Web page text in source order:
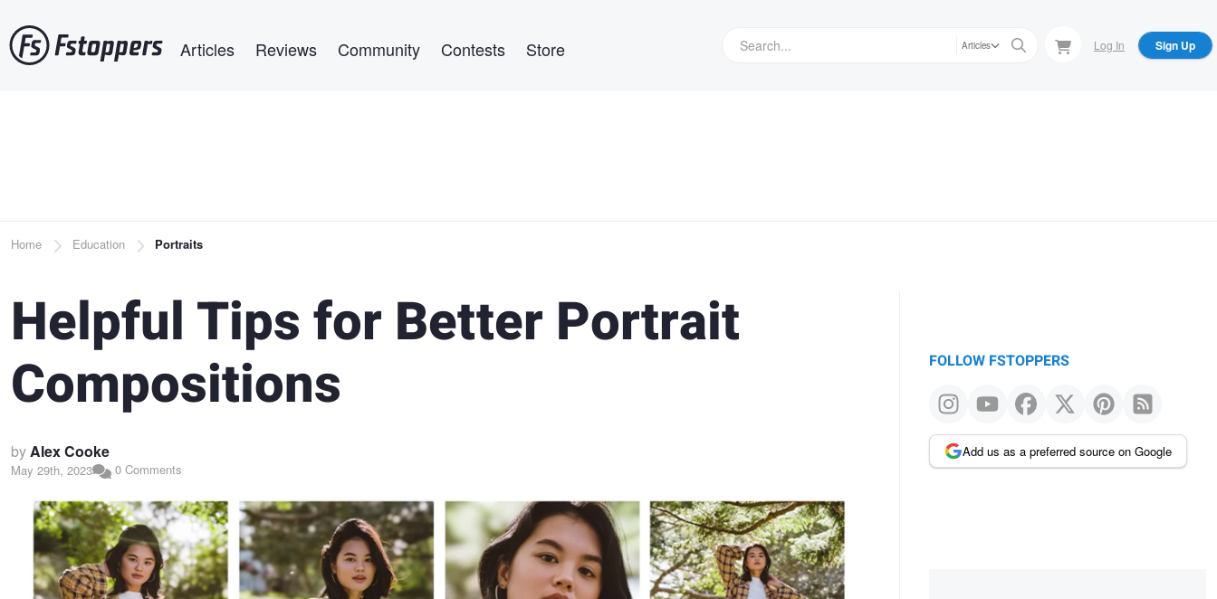
to
main
Articles Reviews Community Contests Store Articles Log In Sign Up
Breadcrumb
Home Education Portraits
Helpful Tips for Better Portrait
Compositions
byAlex Cooke
May 29th, 2023 0 Comments
FOLLOW FSTOPPERS
Add us as a preferred source on Google